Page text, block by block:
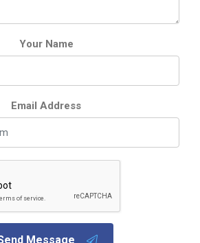
Your Name
Email Address
Message